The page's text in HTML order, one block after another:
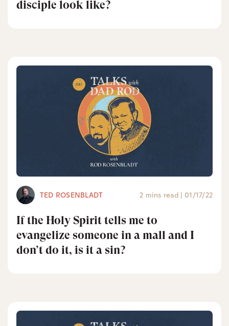
disciple look like?
TED ROSENBLADT 2 mins read | 01/17/22
If the Holy Spirit tells me to
evangelize someone in a mall and I
don’t do it, is it a sin?